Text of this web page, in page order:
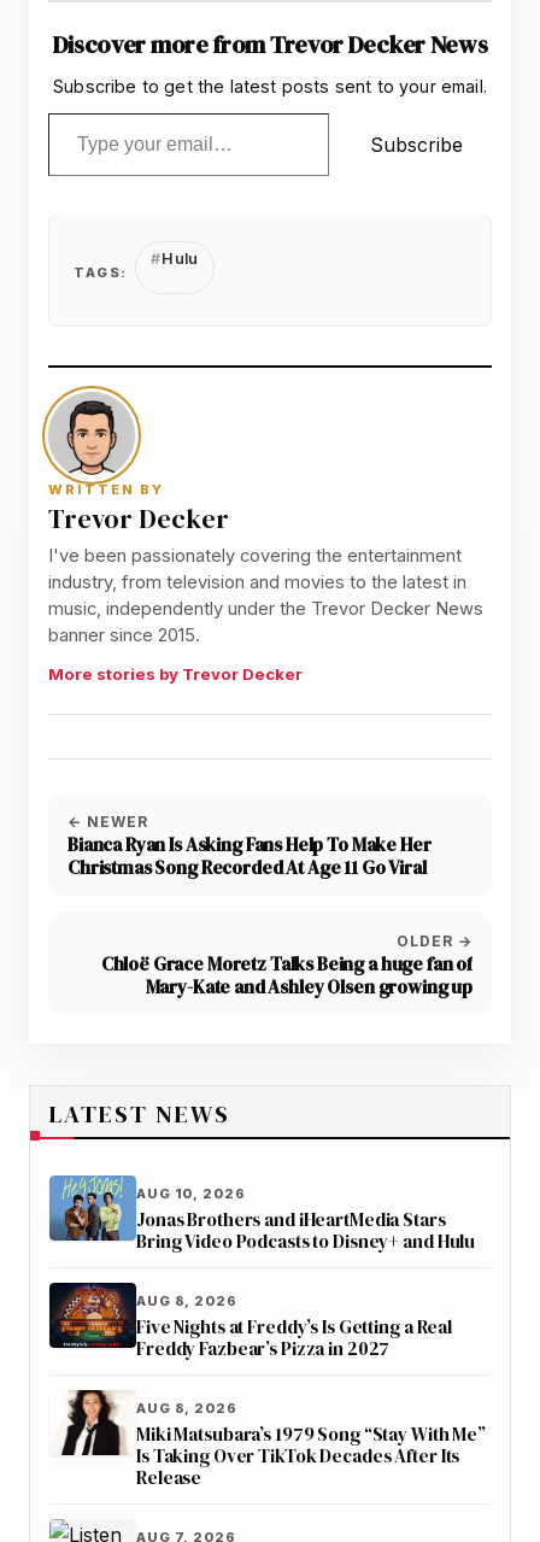
Discover more from Trevor Decker News
Subscribe to get the latest posts sent to your email.
Type your email…
Subscribe
TAGS:
Hulu
WRITTEN BY
Trevor Decker
I've been passionately covering the entertainment
industry, from television and movies to the latest in
music, independently under the Trevor Decker News
banner since 2015.
More stories by Trevor Decker
← NEWER
Bianca Ryan Is Asking Fans Help To Make Her
Christmas Song Recorded At Age 11 Go Viral
OLDER →
Chloë Grace Moretz Talks Being a huge fan of
Mary-Kate and Ashley Olsen growing up
LATEST NEWS
AUG 10, 2026
Jonas Brothers and iHeartMedia Stars
Bring Video Podcasts to Disney+ and Hulu
AUG 8, 2026
Five Nights at Freddy’s Is Getting a Real
Freddy Fazbear’s Pizza in 2027
AUG 8, 2026
Miki Matsubara’s 1979 Song “Stay With Me”
Is Taking Over TikTok Decades After Its
Release
AUG 7, 2026